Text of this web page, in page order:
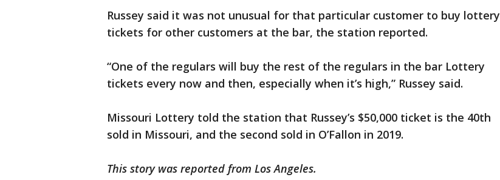
Russey said it was not unusual for that particular customer to buy lottery
tickets for other customers at the bar, the station reported.
“One of the regulars will buy the rest of the regulars in the bar Lottery
tickets every now and then, especially when it’s high,” Russey said.
Missouri Lottery told the station that Russey’s $50,000 ticket is the 40th
sold in Missouri, and the second sold in O’Fallon in 2019.
This story was reported from Los Angeles.